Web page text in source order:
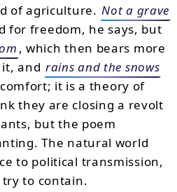
of agriculture. Not a grave
for freedom, he says, but
, which then bears more
it, and rains and the snows
it is a theory of
they are closing a revolt
but the poem
The natural world
to political transmission,
to contain.